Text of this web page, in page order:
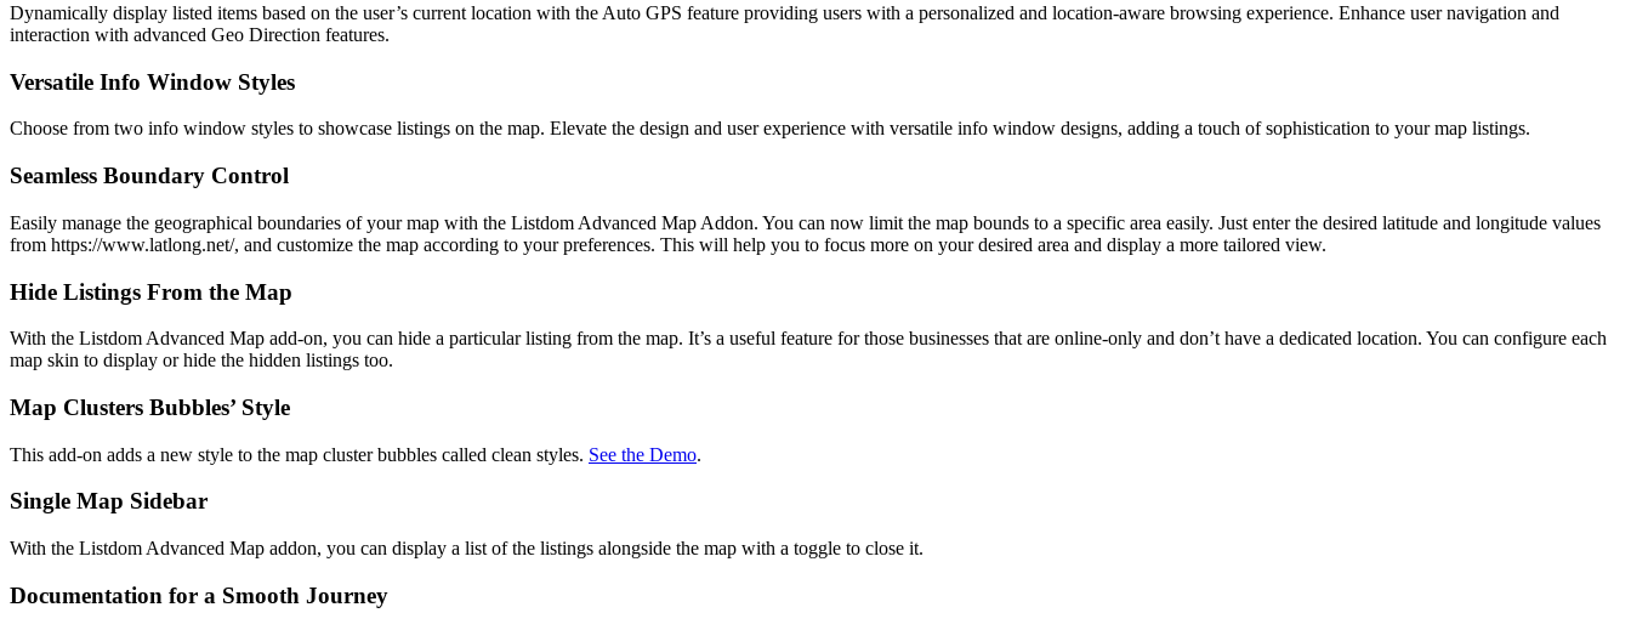
Dynamically display listed items based on the user’s current location with the Auto GPS feature providing users with a personalized and location-aware browsing experience. Enhance user navigation and
interaction with advanced Geo Direction features.
Versatile Info Window Styles
Choose from two info window styles to showcase listings on the map. Elevate the design and user experience with versatile info window designs, adding a touch of sophistication to your map listings.
Seamless Boundary Control
Easily manage the geographical boundaries of your map with the Listdom Advanced Map Addon. You can now limit the map bounds to a specific area easily. Just enter the desired latitude and longitude values
from https://www.latlong.net/, and customize the map according to your preferences. This will help you to focus more on your desired area and display a more tailored view.
Hide Listings From the Map
With the Listdom Advanced Map add-on, you can hide a particular listing from the map. It’s a useful feature for those businesses that are online-only and don’t have a dedicated location. You can configure each
map skin to display or hide the hidden listings too.
Map Clusters Bubbles’ Style
This add-on adds a new style to the map cluster bubbles called clean styles. See the Demo.
Single Map Sidebar
With the Listdom Advanced Map addon, you can display a list of the listings alongside the map with a toggle to close it.
Documentation for a Smooth Journey